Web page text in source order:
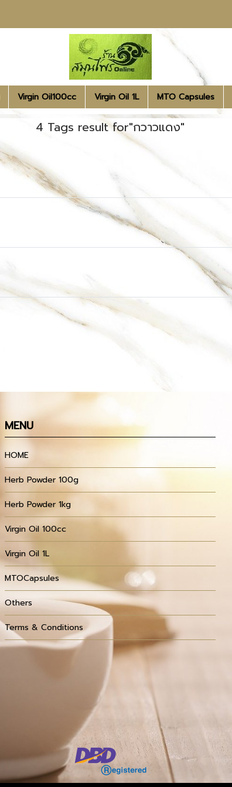
Virgin Oil100cc Virgin Oil 1L MTO Capsules
4 Tags result for"กวาวแดง"
MENU
HOME
Herb Powder 100g
Herb Powder 1kg
Virgin Oil 100cc
Virgin Oil 1L
MTOCapsules
Others
Terms & Conditions